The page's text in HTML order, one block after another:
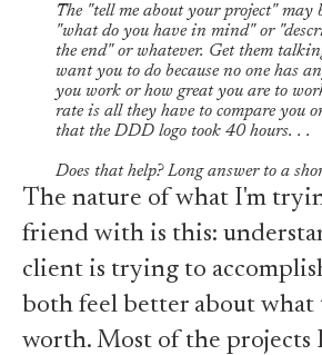
The "tell me about your project" may
"what do you have in mind" or
the end" or whatever. Get them
want you to do because no one has
you work or how great you are to
rate is all they have to compare you
that the DDD logo took 40 hours. . .
Does that help? Long answer to a
The nature of what I'm
friend with is this:
client is trying to
both feel better about what
worth. Most of the projects